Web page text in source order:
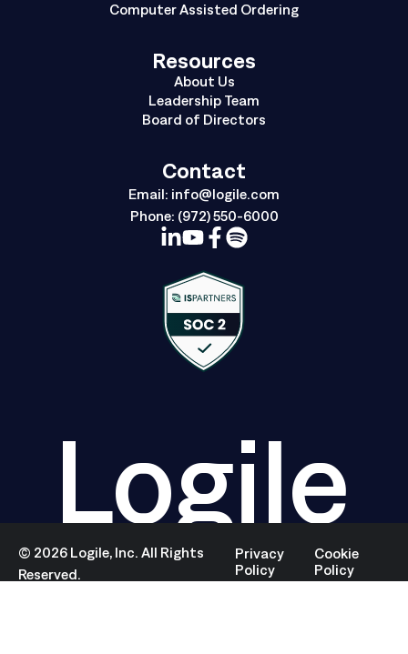
Computer Assisted Ordering
Resources
About Us
Leadership Team
Board of Directors
Contact
Email: info@logile.com
Phone: (972) 550-6000
Logile
© 2026 Logile, Inc. All Rights
Reserved.
Privacy
Policy
Cookie
Policy